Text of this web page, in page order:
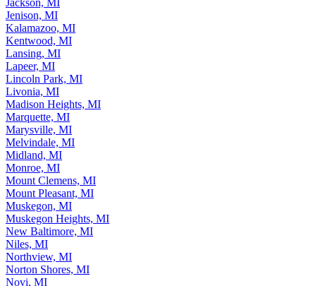
Jenison, MI
Kalamazoo, MI
Kentwood, MI
Lansing, MI
Lapeer, MI
Lincoln Park, MI
Livonia, MI
Madison Heights, MI
Marquette, MI
Marysville, MI
Melvindale, MI
Midland, MI
Monroe, MI
Mount Clemens, MI
Mount Pleasant, MI
Muskegon, MI
Muskegon Heights, MI
New Baltimore, MI
Niles, MI
Northview, MI
Norton Shores, MI
Novi, MI